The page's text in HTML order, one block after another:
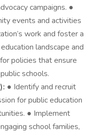
campaigns. ●
events and activities
work and foster a
landscape and
policies that ensure
schools.
● Identify and recruit
for public education
● Implement
school families,